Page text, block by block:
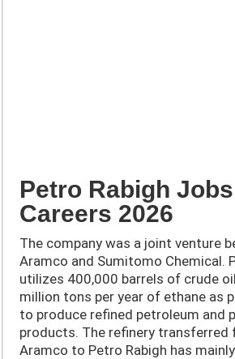
Petro Rabigh
Careers 2026
The company was a joint venture
Aramco and Sumitomo Chemical.
utilizes 400,000 barrels of crude
million tons per year of ethane as
to produce refined petroleum and
products. The refinery transferred
Aramco to Petro Rabigh has